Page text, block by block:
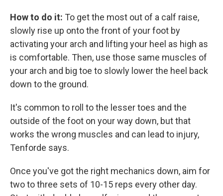
How to do it: To get the most out of a calf raise,
slowly rise up onto the front of your foot by
activating your arch and lifting your heel as high as
is comfortable. Then, use those same muscles of
your arch and big toe to slowly lower the heel back
down to the ground.
It's common to roll to the lesser toes and the
outside of the foot on your way down, but that
works the wrong muscles and can lead to injury,
Tenforde says.
Once you've got the right mechanics down, aim for
two to three sets of 10-15 reps every other day.